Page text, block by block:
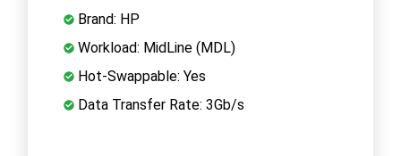
Brand: HP
Workload: MidLine (MDL)
Hot-Swappable: Yes
Data Transfer Rate: 3Gb/s